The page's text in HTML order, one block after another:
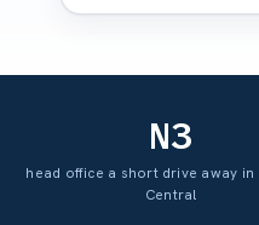
N3
head office a short drive away in
Central